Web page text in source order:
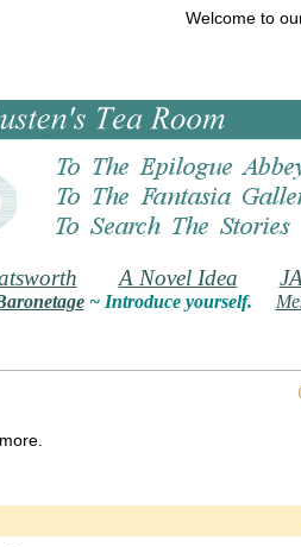
Welcome to
A Novel Idea
~ Introduce yourself.